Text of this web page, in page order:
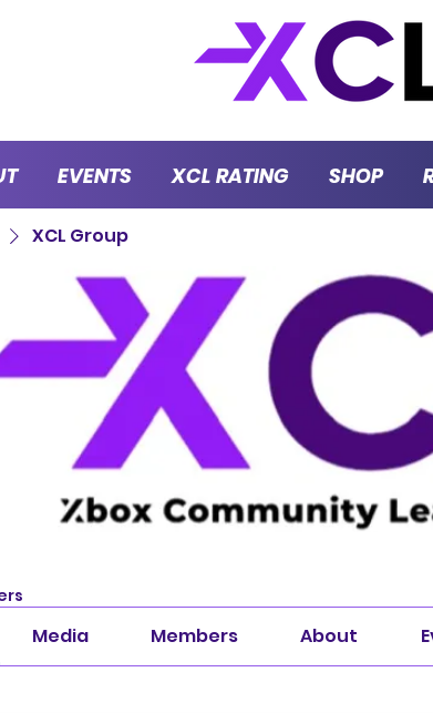
EVENTS XCL RATING SHOP
XCL Group
Media Members About